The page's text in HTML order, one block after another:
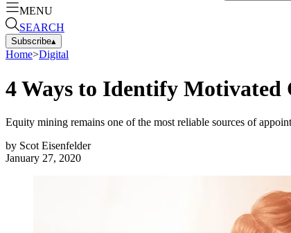
MENU
SEARCH
Subscribe▴
Home>Digital
4 Ways to Identify Motivated
Equity mining remains one of the most reliable sources of
by Scot Eisenfelder
January 27, 2020